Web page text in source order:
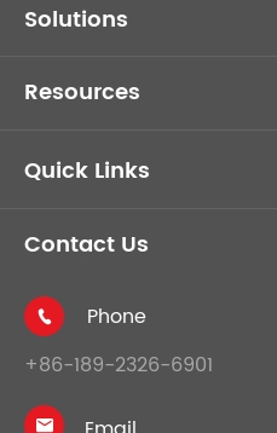
Solutions
Resources
Quick Links
Contact Us

Phone
+86-189-2326-6901
